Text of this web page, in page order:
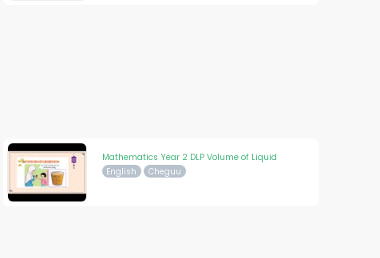
Mathematics Year 2 DLP Volume of Liquid
English Cheguu